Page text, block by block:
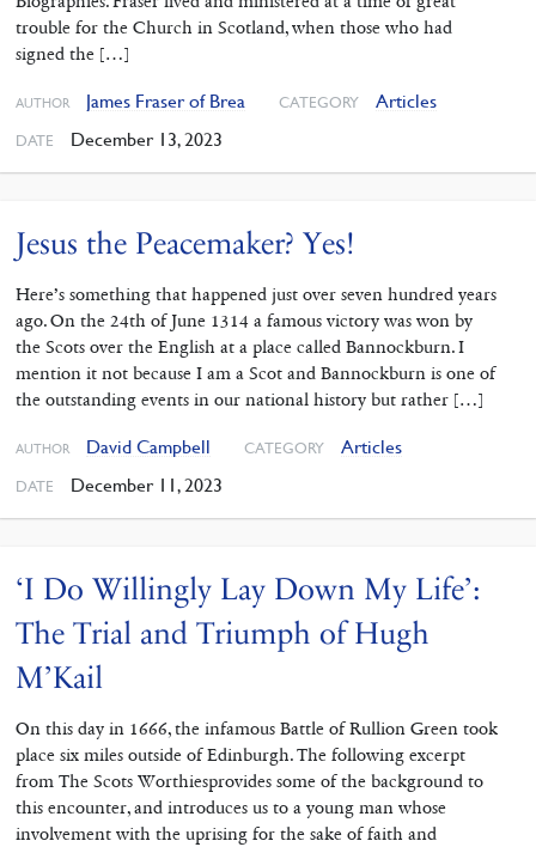
trouble for the Church in Scotland, when those who had
signed the […]
AUTHOR James Fraser of Brea CATEGORY Articles
DATE December 13, 2023
Jesus the Peacemaker? Yes!
Here’s something that happened just over seven hundred years
ago. On the 24th of June 1314 a famous victory was won by
the Scots over the English at a place called Bannockburn. I
mention it not because I am a Scot and Bannockburn is one of
the outstanding events in our national history but rather […]
AUTHOR David Campbell CATEGORY Articles
DATE December 11, 2023
‘I Do Willingly Lay Down My Life’:
The Trial and Triumph of Hugh
M’Kail
On this day in 1666, the infamous Battle of Rullion Green took
place six miles outside of Edinburgh. The following excerpt
from The Scots Worthiesprovides some of the background to
this encounter, and introduces us to a young man whose
involvement with the uprising for the sake of faith and